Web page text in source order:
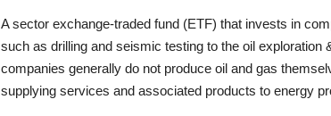
A sector exchange-traded fund (ETF) that invests in
such as drilling and seismic testing to the oil exploration
companies generally do not produce oil and gas
supplying services and associated products to energy